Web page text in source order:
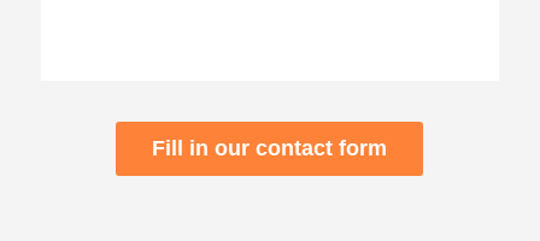
Fill in our contact form